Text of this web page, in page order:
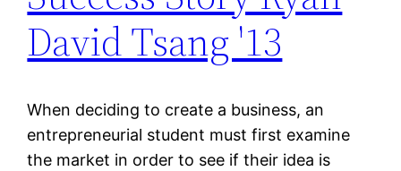
David Tsang '13
When deciding to create a business, an
entrepreneurial student must first examine
the market in order to see if their idea is